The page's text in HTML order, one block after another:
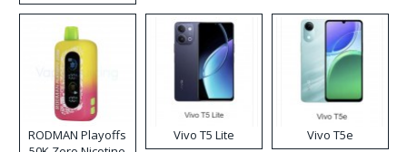
RODMAN Playoffs
Vivo T5 Lite Vivo T5e